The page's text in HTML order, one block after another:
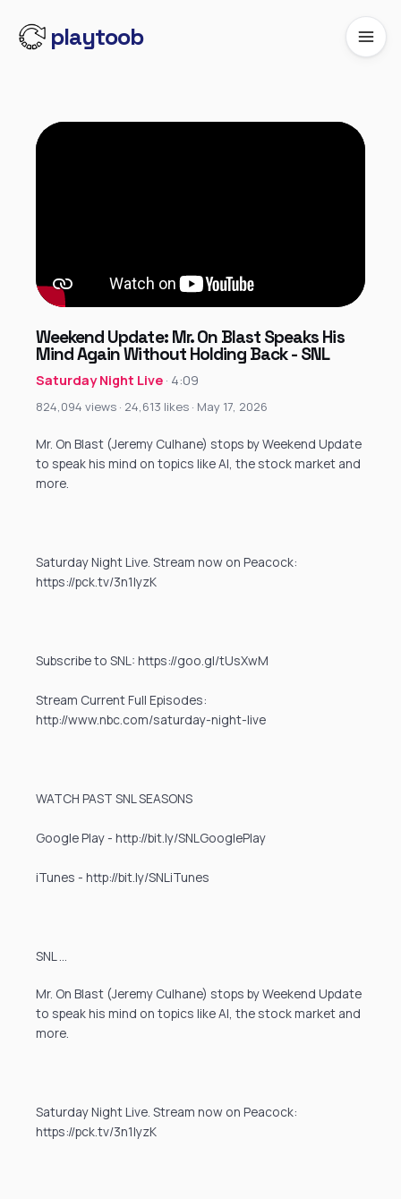
playtoob
Weekend Update: Mr. On Blast Speaks His
Mind Again Without Holding Back - SNL
Saturday Night Live · 4:09
824,094 views · 24,613 likes · May 17, 2026
Mr. On Blast (Jeremy Culhane) stops by Weekend Update
to speak his mind on topics like AI, the stock market and
more.
Saturday Night Live. Stream now on Peacock:
https://pck.tv/3n1IyzK
Subscribe to SNL: https://goo.gl/tUsXwM
Stream Current Full Episodes:
http://www.nbc.com/saturday-night-live
WATCH PAST SNL SEASONS
Google Play - http://bit.ly/SNLGooglePlay
iTunes - http://bit.ly/SNLiTunes
SNL …
Mr. On Blast (Jeremy Culhane) stops by Weekend Update
to speak his mind on topics like AI, the stock market and
more.
Saturday Night Live. Stream now on Peacock:
https://pck.tv/3n1IyzK